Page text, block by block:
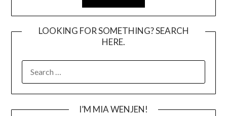
LOOKING FOR SOMETHING? SEARCH
HERE.
I’M MIA WENJEN!